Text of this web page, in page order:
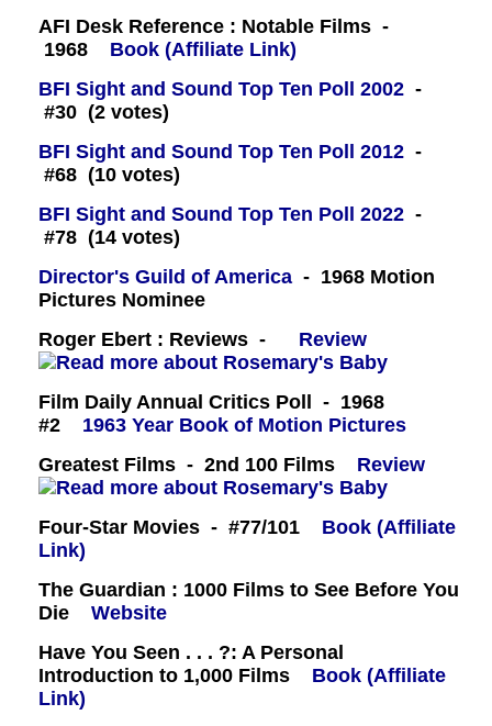
AFI Desk Reference : Notable Films -
1968
Book (Affiliate Link)
BFI Sight and Sound Top Ten Poll 2002 -
#30 (2 votes)
BFI Sight and Sound Top Ten Poll 2012 -
#68 (10 votes)
BFI Sight and Sound Top Ten Poll 2022 -
#78 (14 votes)
Director's Guild of America - 1968 Motion
Pictures Nominee
Roger Ebert : Reviews -
Review
Film Daily Annual Critics Poll - 1968
#2 1963 Year Book of Motion Pictures
Greatest Films - 2nd 100 Films
Review
Four-Star Movies - #77/101
Book (Affiliate
Link)
The Guardian : 1000 Films to See Before You
Die
Website
Have You Seen . . . ?: A Personal
Introduction to 1,000 Films
Book (Affiliate
Link)